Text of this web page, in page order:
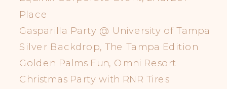
Place
Gasparilla Party @ University of Tampa
Silver Backdrop, The Tampa Edition
Golden Palms Fun, Omni Resort
Christmas Party with RNR Tires